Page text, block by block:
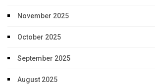
November 2025
October 2025
September 2025
August 2025